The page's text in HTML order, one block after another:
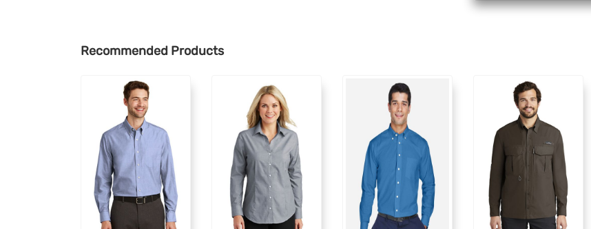
Recommended Products